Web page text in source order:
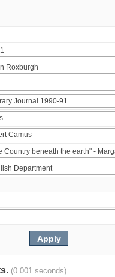
(0.001 seconds)